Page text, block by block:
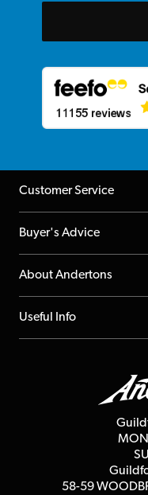
Customer Service
Help Centre
Returns
Repairs & Servicing
Buyer's Advice
YouTube Channel
FAQs
About Andertons
About us
Affiliate Program
Useful Info
Terms & Conditions
58-59